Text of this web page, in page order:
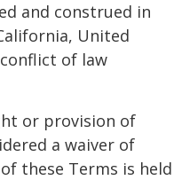
and construed in
United
of law
or provision of
a waiver of
these Terms is held